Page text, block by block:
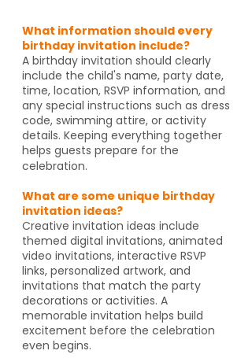
What information should every
birthday invitation include?
A birthday invitation should clearly
include the child's name, party date,
time, location, RSVP information, and
any special instructions such as dress
code, swimming attire, or activity
details. Keeping everything together
helps guests prepare for the
celebration.
What are some unique birthday
invitation ideas?
Creative invitation ideas include
themed digital invitations, animated
video invitations, interactive RSVP
links, personalized artwork, and
invitations that match the party
decorations or activities. A
memorable invitation helps build
excitement before the celebration
even begins.